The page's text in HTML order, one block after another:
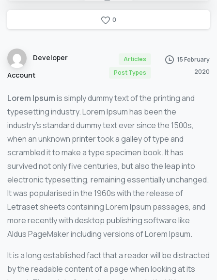
0
Developer
Account
Articles
Post Types
15 February
2020
Lorem Ipsumis simply dummy text of the printing and
typesetting industry. Lorem Ipsum has been the
industry’s standard dummy text ever since the 1500s,
when an unknown printer took a galley of type and
scrambled it to make a type specimen book. It has
survived not only five centuries, but also the leap into
electronic typesetting, remaining essentially unchanged.
It was popularised in the 1960s with the release of
Letraset sheets containing Lorem Ipsum passages, and
more recently with desktop publishing software like
Aldus PageMaker including versions of Lorem Ipsum.
It is a long established fact that a reader will be distracted
by the readable content of a page when looking at its